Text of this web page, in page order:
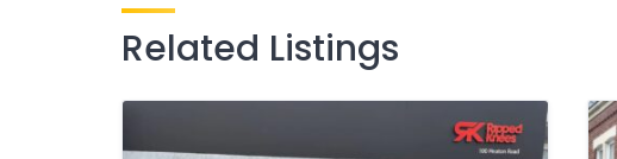
Related Listings